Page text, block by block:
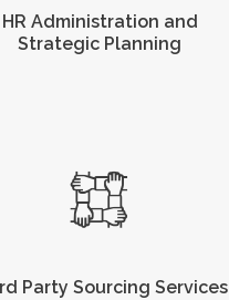
HR Administration and
Strategic Planning
Party Sourcing Services